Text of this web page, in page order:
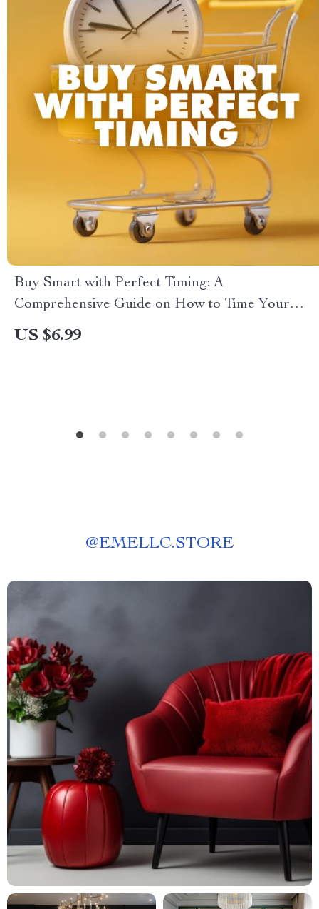
Buy Smart with Perfect Timing: A
Comprehensive Guide on How to Time Your
Purchases Around Regional Sales Events
US $6.99
@EMELLC.STORE